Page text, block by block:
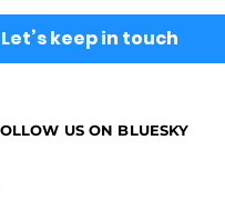
US ON BLUESKY